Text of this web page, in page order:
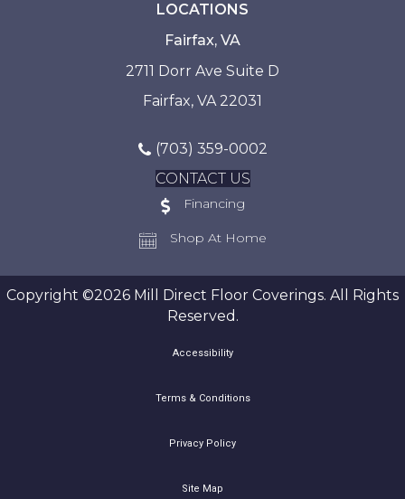
LOCATIONS
Fairfax, VA
2711 Dorr Ave Suite D
Fairfax, VA 22031
(703) 359-0002
CONTACT US
Financing
Shop At Home
Copyright ©2026 Mill Direct Floor Coverings. All Rights
Reserved.
Accessibility
Terms & Conditions
Privacy Policy
Site Map